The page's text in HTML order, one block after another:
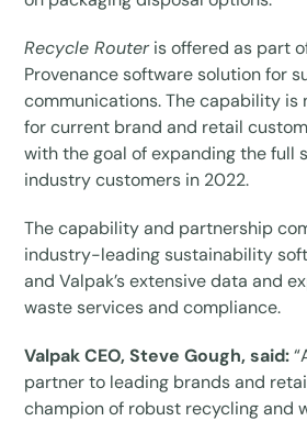
Recycle Routeris offered as part
Provenance software solution for
communications. The capability is
for current brand and retail
with the goal of expanding the full
industry customers in 2022.
The capability and partnership
industry-leading sustainability
and Valpak’s extensive data and
waste services and compliance.
Valpak CEO, Steve Gough, said:
partner to leading brands and
champion of robust recycling and